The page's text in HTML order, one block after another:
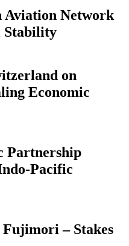
Aviation Network
Stability
on
Economic
Partnership
Pacific
– Stakes